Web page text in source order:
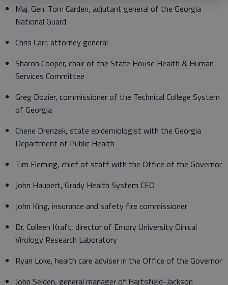
Maj. Gen. Tom Carden, adjutant general of the Georgia
National Guard
Chris Carr, attorney general
Sharon Cooper, chair of the State House Health & Human
Services Committee
Greg Dozier, commissioner of the Technical College System
of Georgia
Cherie Drenzek, state epidemiologist with the Georgia
Department of Public Health
Tim Fleming, chief of staff with the Office of the Governor
John Haupert, Grady Health System CEO
John King, insurance and safety fire commissioner
Dr. Colleen Kraft, director of Emory University Clinical
Virology Research Laboratory
Ryan Loke, health care adviser in the Office of the Governor
John Selden, general manager of Hartsfield-Jackson